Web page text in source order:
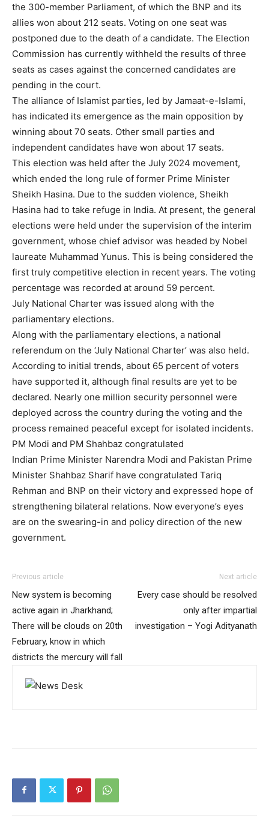
the 300-member Parliament, of which the BNP and its
allies won about 212 seats. Voting on one seat was
postponed due to the death of a candidate. The Election
Commission has currently withheld the results of three
seats as cases against the concerned candidates are
pending in the court.
The alliance of Islamist parties, led by Jamaat-e-Islami,
has indicated its emergence as the main opposition by
winning about 70 seats. Other small parties and
independent candidates have won about 17 seats.
This election was held after the July 2024 movement,
which ended the long rule of former Prime Minister
Sheikh Hasina. Due to the sudden violence, Sheikh
Hasina had to take refuge in India. At present, the general
elections were held under the supervision of the interim
government, whose chief advisor was headed by Nobel
laureate Muhammad Yunus. This is being considered the
first truly competitive election in recent years. The voting
percentage was recorded at around 59 percent.
July National Charter was issued along with the
parliamentary elections.
Along with the parliamentary elections, a national
referendum on the ‘July National Charter’ was also held.
According to initial trends, about 65 percent of voters
have supported it, although final results are yet to be
declared. Nearly one million security personnel were
deployed across the country during the voting and the
process remained peaceful except for isolated incidents.
PM Modi and PM Shahbaz congratulated
Indian Prime Minister Narendra Modi and Pakistan Prime
Minister Shahbaz Sharif have congratulated Tariq
Rehman and BNP on their victory and expressed hope of
strengthening bilateral relations. Now everyone’s eyes
are on the swearing-in and policy direction of the new
government.
Previous article
New system is becoming
active again in Jharkhand;
There will be clouds on 20th
February, know in which
districts the mercury will fall
Next article
Every case should be resolved
only after impartial
investigation – Yogi Adityanath